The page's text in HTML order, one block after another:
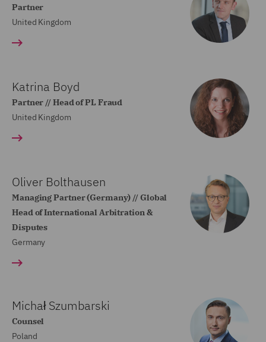
Partner
United Kingdom
Katrina Boyd
Partner // Head of PL Fraud
United Kingdom
Oliver Bolthausen
Managing Partner (Germany) // Global
Head of International Arbitration &
Disputes
Germany
Michał Szumbarski
Counsel
Poland